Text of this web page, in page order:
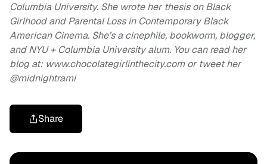
Columbia University. She wrote her thesis on Black
Girlhood and Parental Loss in Contemporary Black
American Cinema. She’s a cinephile, bookworm, blogger,
and NYU + Columbia University alum. You can read her
blog at: www.chocolategirlinthecity.com or tweet her
@midnightrami
Share